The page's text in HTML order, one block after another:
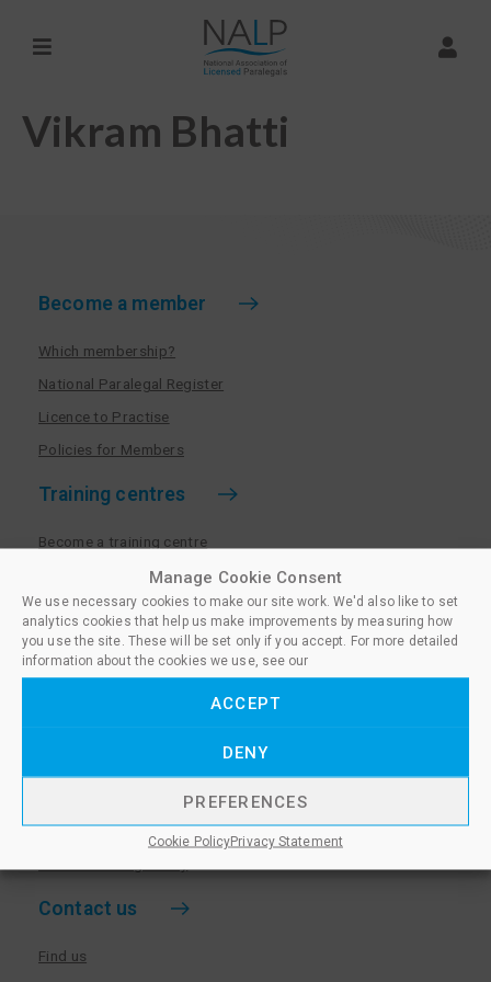
Manage Cookie Consent
We use necessary cookies to make our site work. We'd also like to set
analytics cookies that help us make improvements by measuring how
you use the site. These will be set only if you accept. For more detailed
information about the cookies we use, see our
ACCEPT
DENY
PREFERENCES
Cookie PolicyPrivacy Statement
Vikram Bhatti
Become a member
Which membership?
National Paralegal Register
Licence to Practise
Policies for Members
Training centres
Become a training centre
Paralegal qualifications
Training centre log in
Policies for Training Centres
More information
Privacy Notice & Cookie Policy
Sanctioned Members
Contact us
Find us